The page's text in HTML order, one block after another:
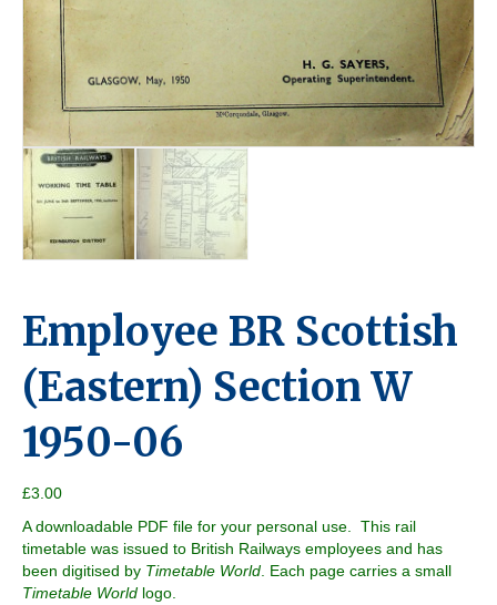
Employee BR Scottish
(Eastern) Section W
1950-06
£3.00
A downloadable PDF file for your personal use. This rail
timetable was issued to British Railways employees and has
been digitised by Timetable World . Each page carries a small
Timetable World logo.